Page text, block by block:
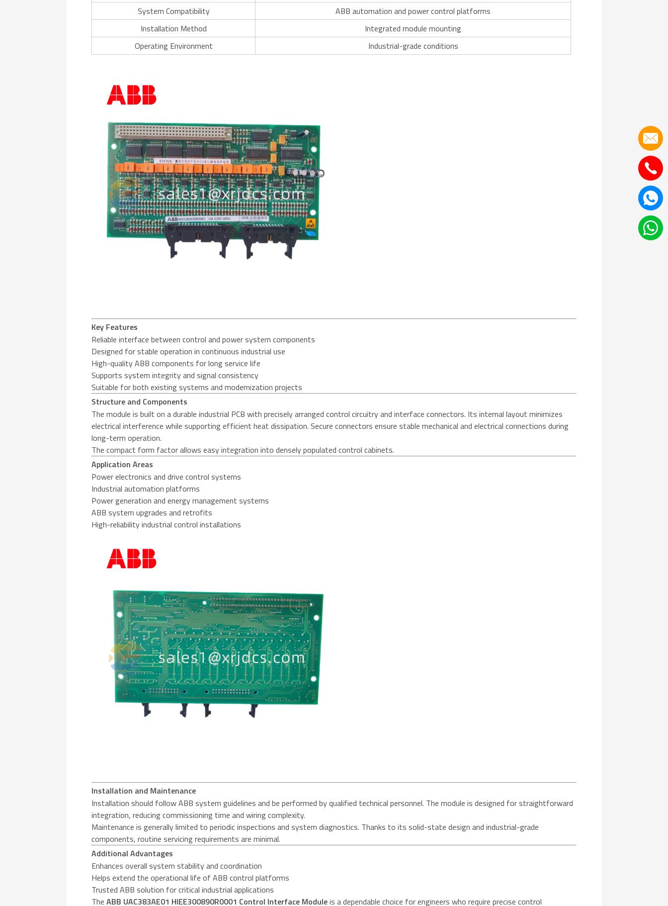
System Compatibility
ABB automation and power control platforms
Installation Method
Integrated module mounting
Operating Environment
Industrial-grade conditions
Key Features
Reliable interface between control and power system components
Designed for stable operation in continuous industrial use
High-quality ABB components for long service life
Supports system integrity and signal consistency
Suitable for both existing systems and modernization projects
Structure and Components
The module is built on a durable industrial PCB with precisely arranged control circuitry and interface connectors. Its internal layout minimizes
electrical interference while supporting efficient heat dissipation. Secure connectors ensure stable mechanical and electrical connections during
long-term operation.
The compact form factor allows easy integration into densely populated control cabinets.
Application Areas
Power electronics and drive control systems
Industrial automation platforms
Power generation and energy management systems
ABB system upgrades and retrofits
High-reliability industrial control installations
Installation and Maintenance
Installation should follow ABB system guidelines and be performed by qualified technical personnel. The module is designed for straightforward
integration, reducing commissioning time and wiring complexity.
Maintenance is generally limited to periodic inspections and system diagnostics. Thanks to its solid-state design and industrial-grade
components, routine servicing requirements are minimal.
Additional Advantages
Enhances overall system stability and coordination
Helps extend the operational life of ABB control platforms
Trusted ABB solution for critical industrial applications
TheABB UAC383AE01 HIEE300890R0001 Control Interface Moduleis a dependable choice for engineers who require precise control